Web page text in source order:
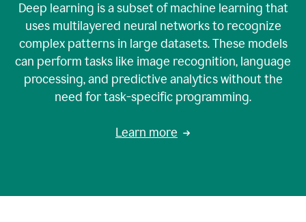
Deep learning is a subset of machine learning that
uses multilayered neural networks to recognize
complex patterns in large datasets. These models
can perform tasks like image recognition, language
processing, and predictive analytics without the
need for task-specific programming.
Learn more